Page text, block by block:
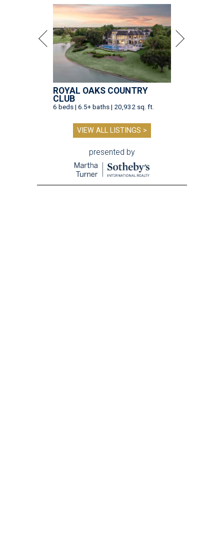
ROYAL OAKS COUNTRY
CLUB
6 beds | 6.5+ baths | 20,932 sq. ft.
VIEW ALL LISTINGS >
presented by